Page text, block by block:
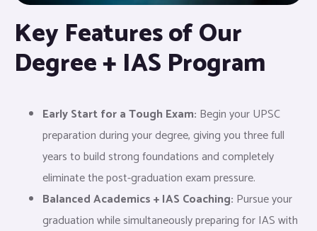
Key Features of Our
Degree + IAS Program
Early Start for a Tough Exam: Begin your UPSC
preparation during your degree, giving you three full
years to build strong foundations and completely
eliminate the post-graduation exam pressure.
Balanced Academics + IAS Coaching: Pursue your
graduation while simultaneously preparing for IAS with